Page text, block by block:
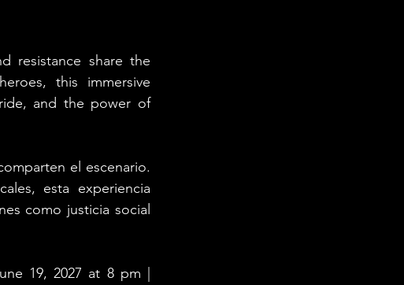
resistance share the
this immersive
and the power of
el escenario.
esta experiencia
como justicia social
19, 2027 at 8 pm |